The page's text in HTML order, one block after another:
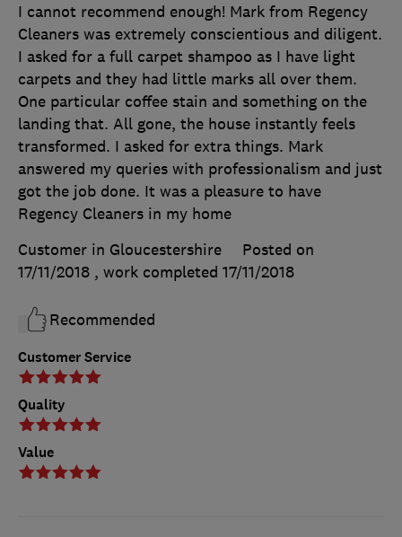
Customer Service
Quality
Value
I cannot recommend enough! Mark from Regency
Cleaners was extremely conscientious and diligent.
I asked for a full carpet shampoo as I have light
carpets and they had little marks all over them.
One particular coffee stain and something on the
landing that. All gone, the house instantly feels
transformed. I asked for extra things. Mark
answered my queries with professionalism and just
got the job done. It was a pleasure to have
Regency Cleaners in my home
Customer in Gloucestershire
Posted on
17/11/2018 , work completed 17/11/2018
Recommended